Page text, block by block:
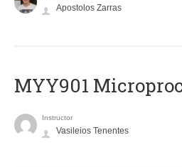
Apostolos Zarras
MYY901
Instructor
Vasileios Tenentes